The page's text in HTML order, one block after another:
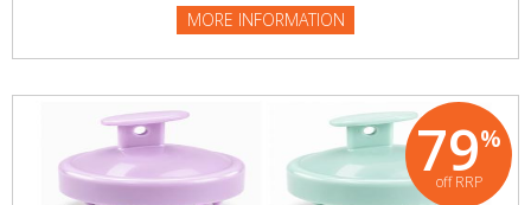
MORE INFORMATION
79%
off RRP